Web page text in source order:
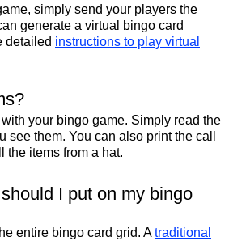
simply send your players the
generate a virtual bingo card
detailed instructions to play virtual
your bingo game. Simply read the
see them. You can also print the call
the items from a hat.
I put on my bingo
entire bingo card grid. Atraditional